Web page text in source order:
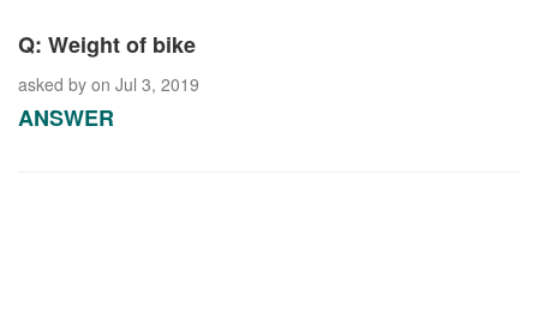
Q: Weight of bike
asked by on Jul 3, 2019
ANSWER